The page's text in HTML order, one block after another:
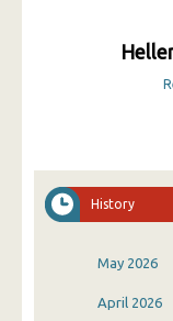
History
May 2026
April 2026